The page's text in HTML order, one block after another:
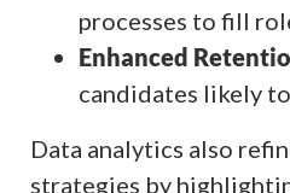
processes to fill
Enhanced
candidates likely
Data analytics also
strategies by